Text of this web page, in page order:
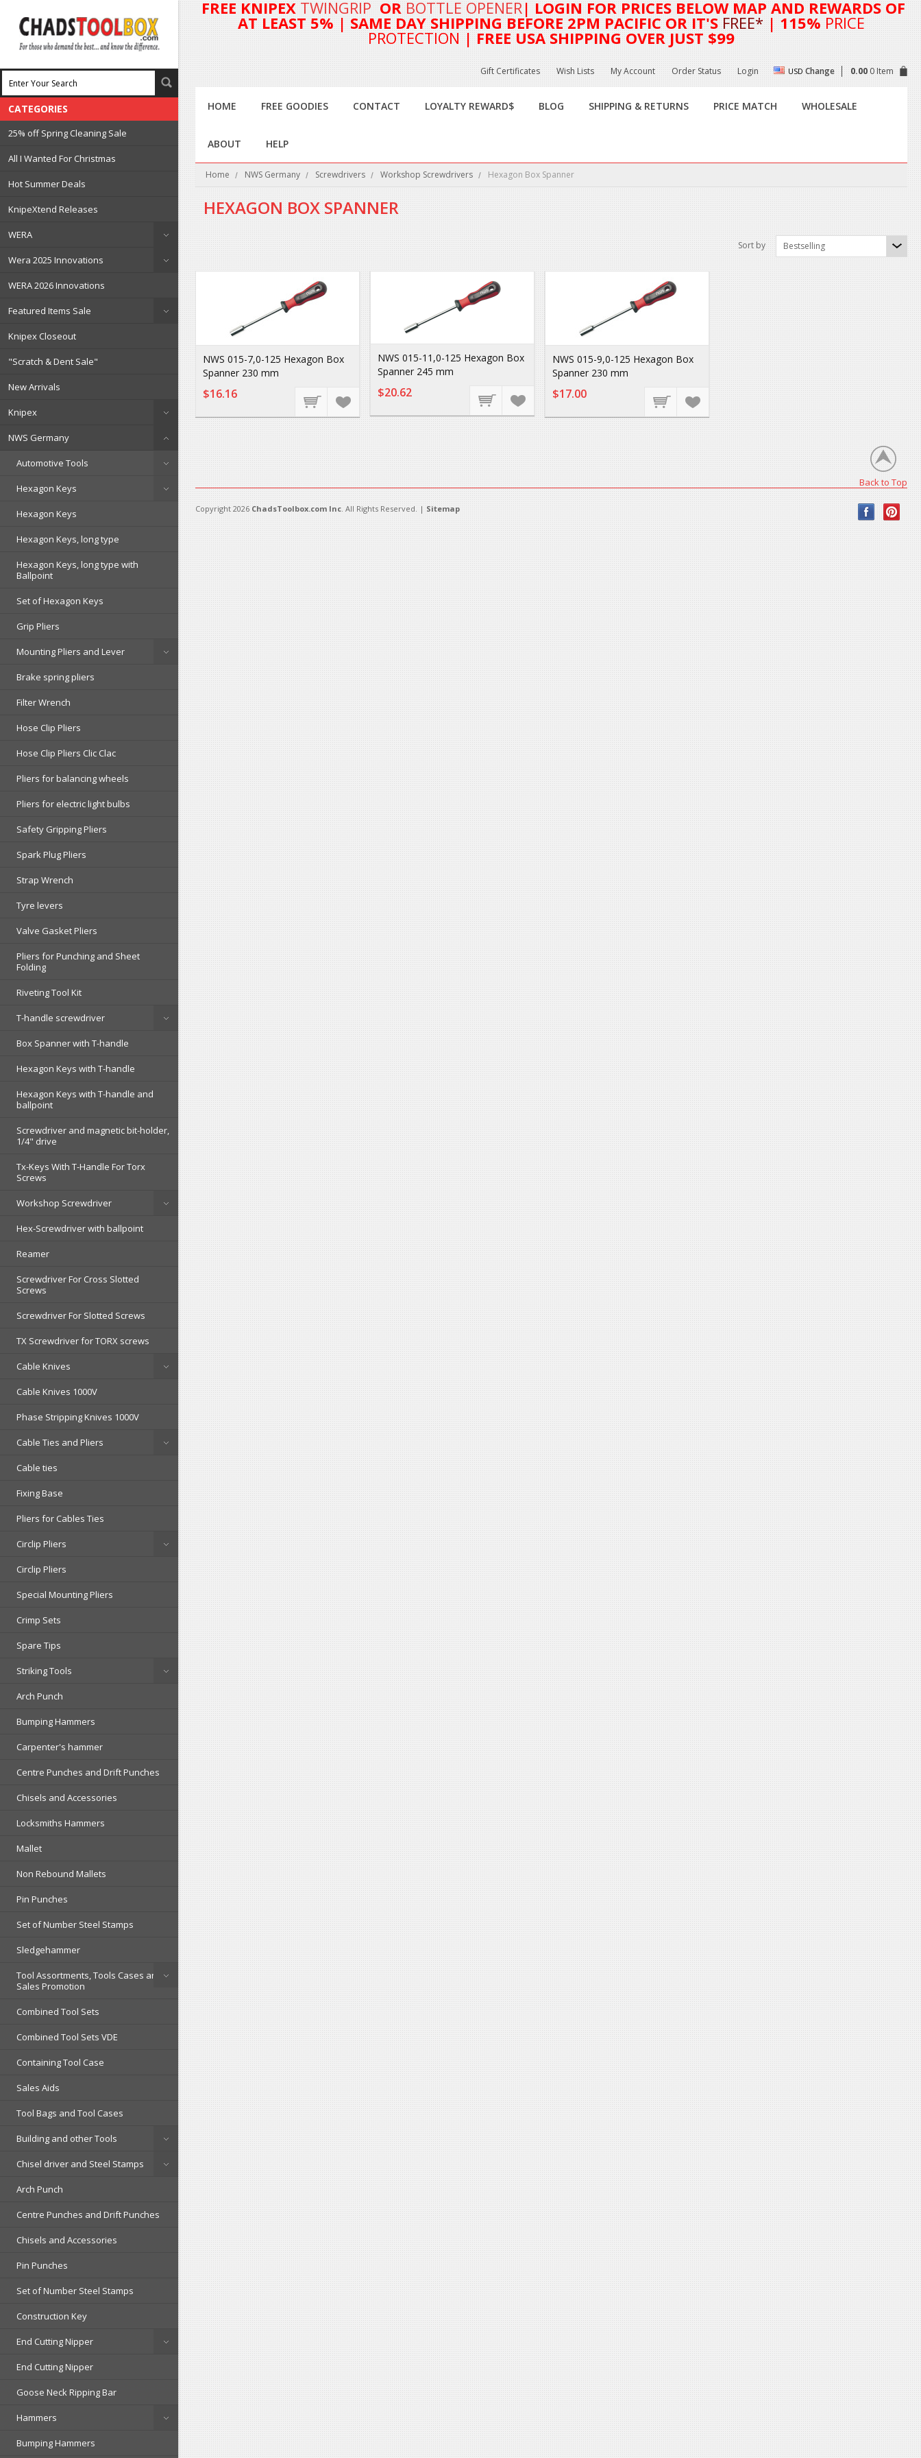
CATEGORIES
25% off Spring Cleaning Sale
All I Wanted For Christmas
Hot Summer Deals
KnipeXtend Releases
WERA
Wera 2025 Innovations
WERA 2026 Innovations
Featured Items Sale
Knipex Closeout
"Scratch & Dent Sale"
New Arrivals
Knipex
NWS Germany
Automotive Tools
Hexagon Keys
Hexagon Keys
Hexagon Keys, long type
Hexagon Keys, long type with
Ballpoint
Set of Hexagon Keys
Grip Pliers
Mounting Pliers and Lever
Brake spring pliers
Filter Wrench
Hose Clip Pliers
Hose Clip Pliers Clic Clac
Pliers for balancing wheels
Pliers for electric light bulbs
Safety Gripping Pliers
Spark Plug Pliers
Strap Wrench
Tyre levers
Valve Gasket Pliers
Pliers for Punching and Sheet
Folding
Riveting Tool Kit
T-handle screwdriver
Box Spanner with T-handle
Hexagon Keys with T-handle
Hexagon Keys with T-handle and
ballpoint
Screwdriver and magnetic bit-holder,
1/4" drive
Tx-Keys With T-Handle For Torx
Screws
Workshop Screwdriver
Hex-Screwdriver with ballpoint
Reamer
Screwdriver For Cross Slotted
Screws
Screwdriver For Slotted Screws
TX Screwdriver for TORX screws
Cable Knives
Cable Knives 1000V
Phase Stripping Knives 1000V
Cable Ties and Pliers
Cable ties
Fixing Base
Pliers for Cables Ties
Circlip Pliers
Circlip Pliers
Special Mounting Pliers
Crimp Sets
Spare Tips
Striking Tools
Arch Punch
Bumping Hammers
Carpenter's hammer
Centre Punches and Drift Punches
Chisels and Accessories
Locksmiths Hammers
Mallet
Non Rebound Mallets
Pin Punches
Set of Number Steel Stamps
Sledgehammer
Tool Assortments, Tools Cases and
Sales Promotion
Combined Tool Sets
Combined Tool Sets VDE
Containing Tool Case
Sales Aids
Tool Bags and Tool Cases
Building and other Tools
Chisel driver and Steel Stamps
Arch Punch
Centre Punches and Drift Punches
Chisels and Accessories
Pin Punches
Set of Number Steel Stamps
Construction Key
End Cutting Nipper
End Cutting Nipper
Goose Neck Ripping Bar
Hammers
Bumping Hammers
FREE KNIPEX TWINGRIP OR BOTTLE OPENER| LOGIN FOR PRICES BELOW MAP AND REWARDS OF
AT LEAST 5% | SAME DAY SHIPPING BEFORE 2PM PACIFIC OR IT'S FREE* | 115% PRICE
PROTECTION | FREE USA SHIPPING OVER JUST $99
Gift Certificates Wish Lists My Account Order Status Login USD Change 0.00 0 Item
HOME FREE GOODIES CONTACT LOYALTY REWARD$ BLOG SHIPPING & RETURNS PRICE MATCH WHOLESALE
ABOUT HELP
Home NWS Germany Screwdrivers Workshop Screwdrivers Hexagon Box Spanner
HEXAGON BOX SPANNER
Sort by Bestselling
NWS 015-7,0-125 Hexagon Box
Spanner 230 mm
$16.16
NWS 015-11,0-125 Hexagon Box
Spanner 245 mm
$20.62
NWS 015-9,0-125 Hexagon Box
Spanner 230 mm
$17.00
Back to Top
Copyright 2026 ChadsToolbox.com Inc. All Rights Reserved. | Sitemap